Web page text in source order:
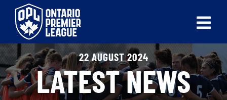
content
ABOUT
LEAGUES
22 AUGUST 2024
LATEST NEWS